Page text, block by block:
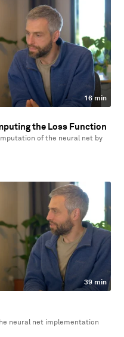
16 min
the Loss Function
of the neural net by
39 min
neural net implementation